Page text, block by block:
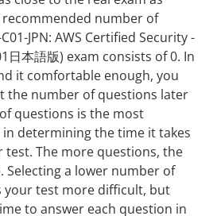
number of
JPN: AWS Certified Security -
日本語版) exam consists of 0. In
it comfortable enough, you
the number of questions later
questions is the most
determining the time it takes
The more questions, the
Selecting a lower number of
your test more difficult, but
to answer each question in